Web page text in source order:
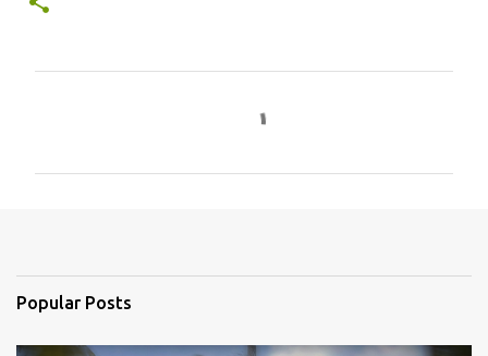
s
Popular Posts